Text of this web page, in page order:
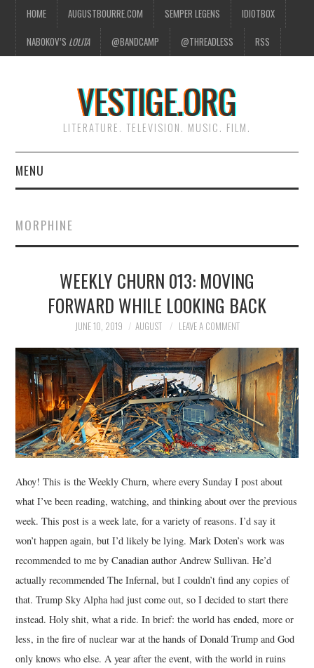
HOME AUGUSTBOURRE.COM SEMPER LEGENS IDIOTBOX
NABOKOV’S LOLITA @BANDCAMP @THREADLESS RSS
VESTIGE.ORG
LITERATURE. TELEVISION. MUSIC. FILM.
MENU
ABOUT
LITERATURE
TELEVISION
MUSIC
FILM
MISCELLANEOUS
MORPHINE
WEEKLY CHURN 013: MOVING
FORWARD WHILE LOOKING BACK
JUNE 10, 2019 AUGUST LEAVE A COMMENT
Ahoy! This is the Weekly Churn, where every Sunday I post about
what I’ve been reading, watching, and thinking about over the previous
week. This post is a week late, for a variety of reasons. I’d say it
won’t happen again, but I’d likely be lying. Mark Doten’s work was
recommended to me by Canadian author Andrew Sullivan. He’d
actually recommended The Infernal, but I couldn’t find any copies of
that. Trump Sky Alpha had just come out, so I decided to start there
instead. Holy shit, what a ride. In brief: the world has ended, more or
less, in the fire of nuclear war at the hands of Donald Trump and God
only knows who else. A year after the event, with the world in ruins